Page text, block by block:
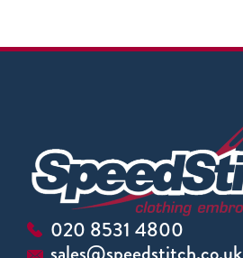
020 8531 4800